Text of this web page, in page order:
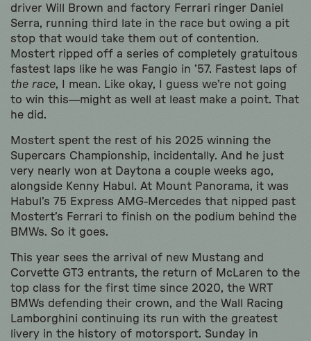
driver Will Brown and factory Ferrari ringer Daniel
Serra, running third late in the race but owing a pit
stop that would take them out of contention.
Mostert ripped off a series of completely gratuitous
fastest laps like he was Fangio in ’57. Fastest laps of
the race, I mean. Like okay, I guess we’re not going
to win this—might as well at least make a point. That
he did.
Mostert spent the rest of his 2025 winning the
Supercars Championship, incidentally. And he just
very nearly won at Daytona a couple weeks ago,
alongside Kenny Habul. At Mount Panorama, it was
Habul’s 75 Express AMG-Mercedes that nipped past
Mostert’s Ferrari to finish on the podium behind the
BMWs. So it goes.
This year sees the arrival of new Mustang and
Corvette GT3 entrants, the return of McLaren to the
top class for the first time since 2020, the WRT
BMWs defending their crown, and the Wall Racing
Lamborghini continuing its run with the greatest
livery in the history of motorsport. Sunday in